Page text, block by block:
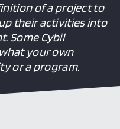
of a project to
their activities into
Some Cybil
your own
or a program.